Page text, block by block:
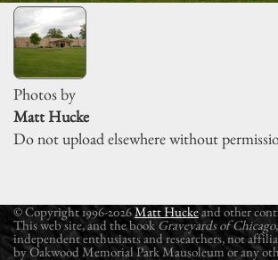
Photos by
Matt Hucke
Do not upload elsewhere without
© Copyright 1996-2026Matt Huckeand other
This web site, and the book Graveyards of Chicago
independent enthusiasts and researchers, not
by Oakwood Memorial Park Mausoleum or any